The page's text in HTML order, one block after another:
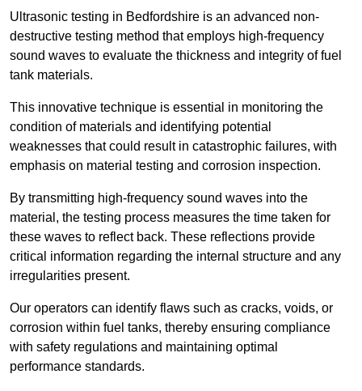
Ultrasonic testing in Bedfordshire is an advanced non-
destructive testing method that employs high-frequency
sound waves to evaluate the thickness and integrity of fuel
tank materials.
This innovative technique is essential in monitoring the
condition of materials and identifying potential
weaknesses that could result in catastrophic failures, with
emphasis on material testing and corrosion inspection.
By transmitting high-frequency sound waves into the
material, the testing process measures the time taken for
these waves to reflect back. These reflections provide
critical information regarding the internal structure and any
irregularities present.
Our operators can identify flaws such as cracks, voids, or
corrosion within fuel tanks, thereby ensuring compliance
with safety regulations and maintaining optimal
performance standards.